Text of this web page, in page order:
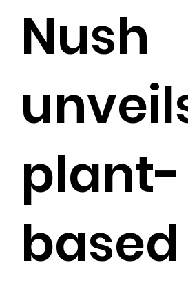
Nush
plant-
based